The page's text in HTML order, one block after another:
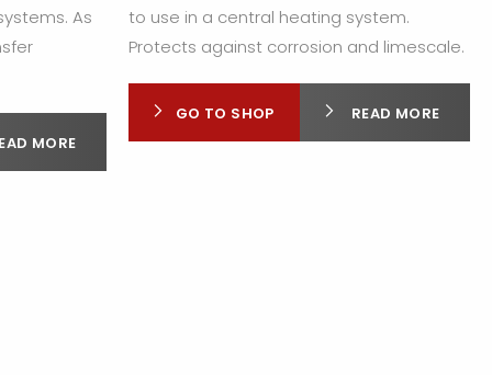
As
MORE
to use in a central heating system.
Protects against corrosion and limescale.
GO TO SHOP READ MORE